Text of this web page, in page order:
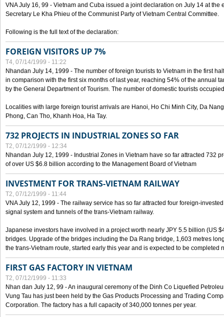
VNA July 16, 99 - Vietnam and Cuba issued a joint declaration on July 14 at the
Secretary Le Kha Phieu of the Communist Party of Vietnam Central Committee.
Following is the full text of the declaration:
FOREIGN VISITORS UP 7%
T4, 07/14/1999 - 11:22
Nhandan July 14, 1999 - The number of foreign tourists to Vietnam in the first
in comparison with the first six months of last year, reaching 54% of the annual
by the General Department of Tourism. The number of domestic tourists
Localities with large foreign tourist arrivals are Hanoi, Ho Chi Minh City, Da
Phong, Can Tho, Khanh Hoa, Ha Tay.
732 PROJECTS IN INDUSTRIAL ZONES SO FAR
T2, 07/12/1999 - 12:34
Nhandan July 12, 1999 - Industrial Zones in Vietnam have so far attracted 732
of over US $6.8 billion according to the Management Board of Vietnam
INVESTMENT FOR TRANS-VIETNAM RAILWAY
T2, 07/12/1999 - 11:44
VNA July 12, 1999 - The railway service has so far attracted four foreign-
signal system and tunnels of the trans-Vietnam railway.
Japanese investors have involved in a project worth nearly JPY 5.5 billion (US
bridges. Upgrade of the bridges including the Da Rang bridge, 1,603 metres
the trans-Vietnam route, started early this year and is expected to be completed
FIRST GAS FACTORY IN VIETNAM
T2, 07/12/1999 - 11:33
Nhan dan July 12, 99 - An inaugural ceremony of the Dinh Co Liquefied
Vung Tau has just been held by the Gas Products Processing and Trading
Corporation. The factory has a full capacity of 340,000 tonnes per year.